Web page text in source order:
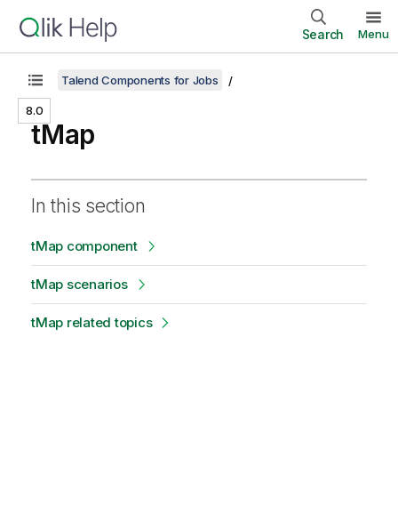
Search Menu
8.0
Talend Components for Jobs
tMap
In this section
tMap component
tMap scenarios
tMap related topics